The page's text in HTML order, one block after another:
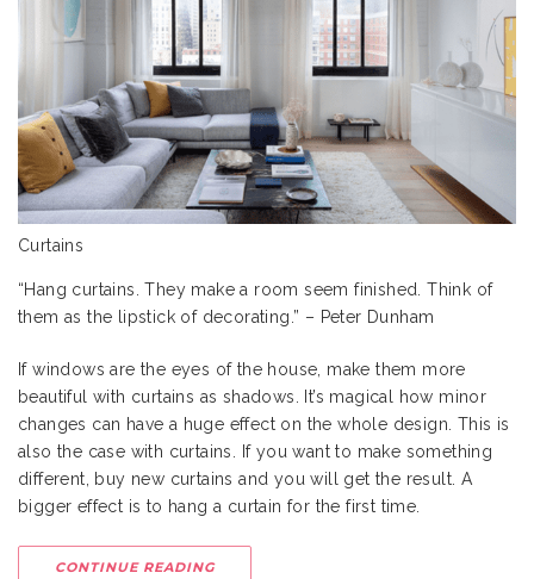
Curtains
“Hang curtains. They make a room seem finished. Think of
them as the lipstick of decorating.” – Peter Dunham
If windows are the eyes of the house, make them more
beautiful with curtains as shadows. It’s magical how minor
changes can have a huge effect on the whole design. This is
also the case with curtains. If you want to make something
different, buy new curtains and you will get the result. A
bigger effect is to hang a curtain for the first time.
CONTINUE READING